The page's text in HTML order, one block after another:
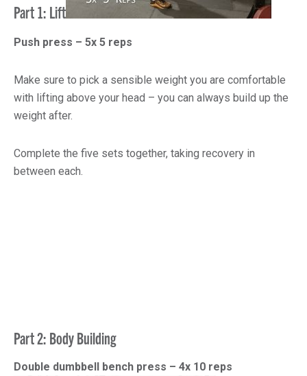
Part 1: Lift
Push press – 5x 5 reps
Make sure to pick a sensible weight you are comfortable
with lifting above your head – you can always build up the
weight after.
Complete the five sets together, taking recovery in
between each.
Part 2: Body Building
Double dumbbell bench press – 4x 10 reps